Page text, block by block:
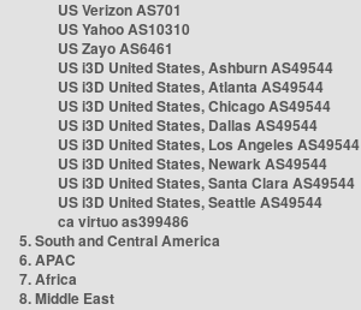
US Verizon AS701
US Yahoo AS10310
US Zayo AS6461
US i3D United States, Ashburn AS49544
US i3D United States, Atlanta AS49544
US i3D United States, Chicago AS49544
US i3D United States, Dallas AS49544
US i3D United States, Los Angeles AS49544
US i3D United States, Newark AS49544
US i3D United States, Santa Clara AS49544
US i3D United States, Seattle AS49544
ca virtuo as399486
5. South and Central America
6. APAC
7. Africa
8. Middle East